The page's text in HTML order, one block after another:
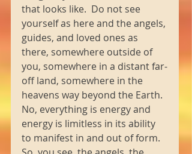
that looks like.  Do not see
yourself as here and the angels,
guides, and loved ones as
there, somewhere outside of
you, somewhere in a distant far-
off land, somewhere in the
heavens way beyond the Earth.
No, everything is energy and
energy is limitless in its ability
to manifest in and out of form.